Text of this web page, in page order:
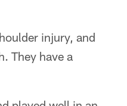
injury, and
They have a